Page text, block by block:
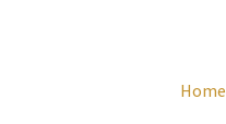
Home